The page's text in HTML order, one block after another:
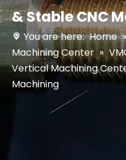
& Stable CNC
You are here: Home
Machining Center »
Vertical Machining
Machining